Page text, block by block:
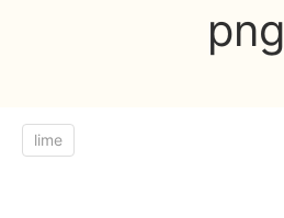
png
lime